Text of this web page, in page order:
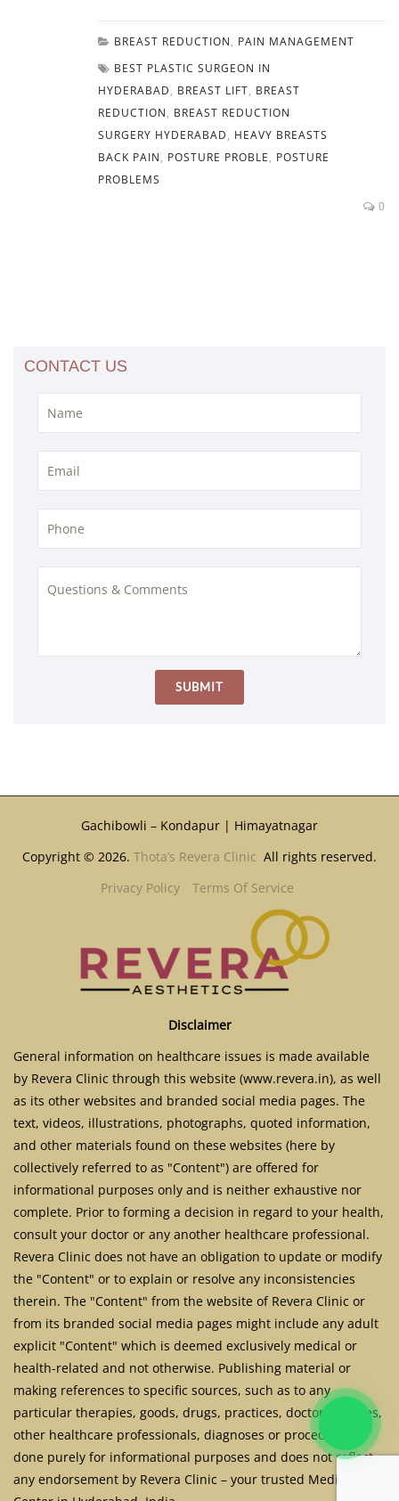
BREAST REDUCTION, PAIN MANAGEMENT
BEST PLASTIC SURGEON IN
HYDERABAD, BREAST LIFT, BREAST
REDUCTION, BREAST REDUCTION
SURGERY HYDERABAD, HEAVY BREASTS
BACK PAIN, POSTURE PROBLE, POSTURE
PROBLEMS
0
CONTACT US
Gachibowli – Kondapur | Himayatnagar
Copyright © 2026. Thota’s Revera Clinic All rights reserved.
Privacy Policy
Terms Of Service
Disclaimer
General information on healthcare issues is made available
by Revera Clinic through this website (www.revera.in), as well
as its other websites and branded social media pages. The
text, videos, illustrations, photographs, quoted information,
and other materials found on these websites (here by
collectively referred to as "Content") are offered for
informational purposes only and is neither exhaustive nor
complete. Prior to forming a decision in regard to your health,
consult your doctor or any another healthcare professional.
Revera Clinic does not have an obligation to update or modify
the "Content" or to explain or resolve any inconsistencies
therein. The "Content" from the website of Revera Clinic or
from its branded social media pages might include any adult
explicit "Content" which is deemed exclusively medical or
health-related and not otherwise. Publishing material or
making references to specific sources, such as to any
particular therapies, goods, drugs, practices, doctors, nurses,
other healthcare professionals, diagnoses or procedures is
done purely for informational purposes and does not reflect
any endorsement by Revera Clinic – your trusted Medical